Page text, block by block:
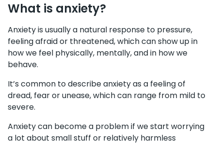
What is anxiety?
Anxiety is usually a natural response to pressure,
feeling afraid or threatened, which can show up in
how we feel physically, mentally, and in how we
behave.
It’s common to describe anxiety as a feeling of
dread, fear or unease, which can range from mild to
severe.
Anxiety can become a problem if we start worrying
a lot about small stuff or relatively harmless